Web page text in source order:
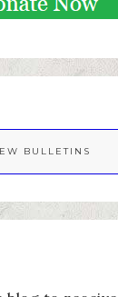
BULLETINS